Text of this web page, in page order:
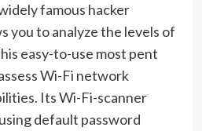
famous hacker
you to analyze the levels of
easy-to-use most pent
Wi-Fi network
Its Wi-Fi-scanner
default password